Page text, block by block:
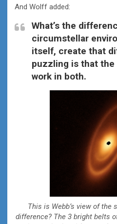
And Wolff added:
What’s the
circumstellar
itself, create that
puzzling is that
work in both.
This is Webb’s view of the
difference? The 3 bright belts